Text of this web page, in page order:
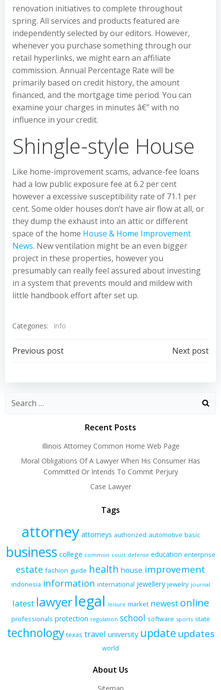
renovation initiatives to complete throughout
spring. All services and products featured are
independently selected by our editors. However,
whenever you purchase something through our
retail hyperlinks, we might earn an affiliate
commission. Annual Percentage Rate will be
primarily based on credit history, the amount
financed, and the mortgage time period. You can
examine your charges in minutes â€” with no
influence in your credit.
Shingle-style House
Like home-improvement scams, advance-fee loans
had a low public exposure fee at 6.2 per cent
however a excessive susceptibility rate of 71.1 per
cent. Some older houses don’t have air flow at all, or
they dump the exhaust into an attic or different
space of the home House & Home Improvement
News. New ventilation might be an even bigger
project in these properties, however you
presumably can really feel assured about investing
in a system that prevents mould and mildew with
little handbook effort after set up.
Categories: Info
Post
navigation
Previous post
navigation
Next post
Recent Posts
Illinois Attorney Common Home Web Page
Moral Obligations Of A Lawyer When His Consumer Has
Committed Or Intends To Commit Perjury
Case Lawyer
Tags
attorney attorneys authorized automotive basic
business college common court defense education enterprise
estate fashion guide health house improvement
indonesia information international jewellery jewelry journal
latest lawyerlegal leisure market newest online
professionals protection regulation school software sports state
technology texas travel university update updates
world
About Us